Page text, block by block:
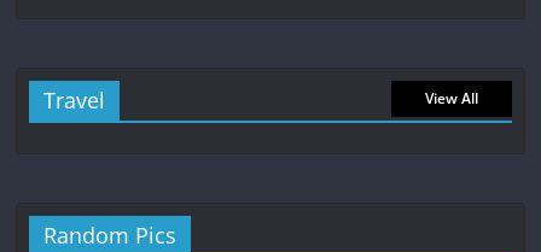
Travel View All
Random Pics